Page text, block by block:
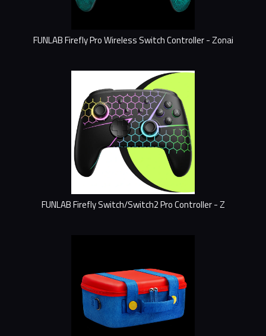
FUNLAB Firefly Pro Wireless Switch Controller - Zonai
FUNLAB Firefly Switch/Switch2 Pro Controller - Z